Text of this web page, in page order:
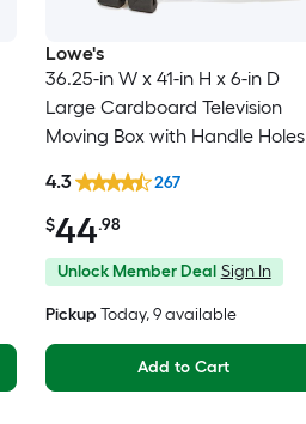
Lowe's
36.25-in W x 41-in H x 6-in D
Large Cardboard Television
Moving Box with Handle Holes
$44.98
4.3 267
Unlock Member Deal Sign In
Pickup Today, 9 available
Add to Cart